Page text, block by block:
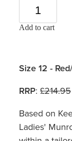
Add to cart
Size 12 -
RRP: £214.95
Based on
Ladies'